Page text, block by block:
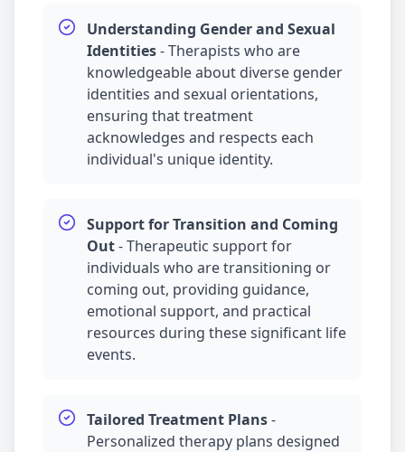
Understanding Gender and Sexual
Identities-Therapists who are
knowledgeable about diverse gender
identities and sexual orientations,
ensuring that treatment
acknowledges and respects each
individual's unique identity.
Support for Transition and Coming
Out-Therapeutic support for
individuals who are transitioning or
coming out, providing guidance,
emotional support, and practical
resources during these significant life
events.
Tailored Treatment Plans-
Personalized therapy plans designed